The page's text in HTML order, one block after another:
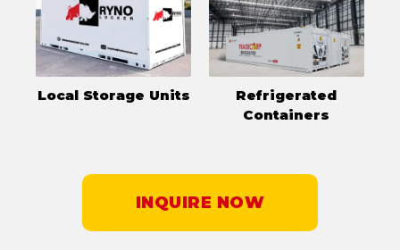
Local Storage Units
Refrigerated
Containers
INQUIRE NOW